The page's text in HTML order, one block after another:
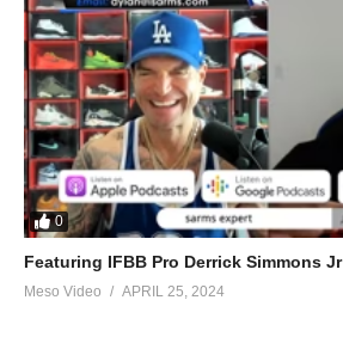
0
Featuring IFBB Pro Derrick Simmons Jr
Meso Video APRIL 25, 2024